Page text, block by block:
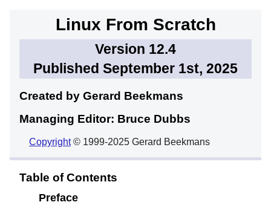
Linux From Scratch
Version 12.4
Published September 1st, 2025
Created by Gerard Beekmans
Managing Editor: Bruce Dubbs
Copyright© 1999-2025 Gerard Beekmans
Table of Contents
Preface